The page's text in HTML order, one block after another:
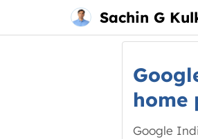
Sachin G
Main
menu
home
Google